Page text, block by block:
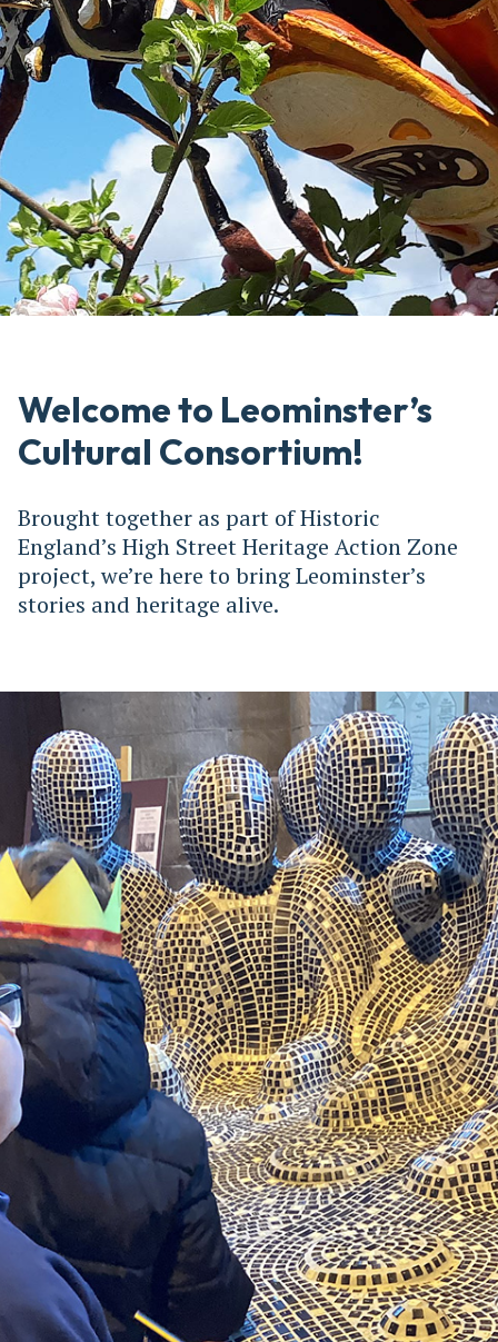
Welcome to Leominster’s
Cultural Consortium!
Brought together as part of Historic
England’s High Street Heritage Action Zone
project, we’re here to bring Leominster’s
stories and heritage alive.